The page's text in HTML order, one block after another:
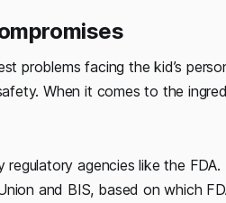
problems facing the kid’s
When it comes to the
agencies like the FDA.
and BIS, based on which